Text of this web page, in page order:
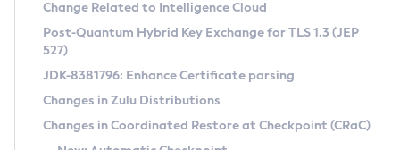
Supported (Zulu SA) on Linux
DEB
RPM
APK
Docker
Free Distribution (Zulu CA) on Linux
DEB
RPM
Installing on Windows
Installing on macOS
CVE and Version Search
CVE Search Tool
CVE History Tool
Version Search Tool
Commercial Compatibility Kit
IcedTea-Web
Change Related to Intelligence Cloud
Post-Quantum Hybrid Key Exchange for TLS 1.3 (JEP
527)
JDK-8381796: Enhance Certificate parsing
Changes in Zulu Distributions
Changes in Coordinated Restore at Checkpoint (CRaC)